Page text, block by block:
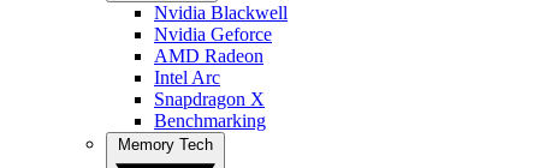
Nvidia Blackwell
Nvidia Geforce
AMD Radeon
Intel Arc
Snapdragon X
Benchmarking